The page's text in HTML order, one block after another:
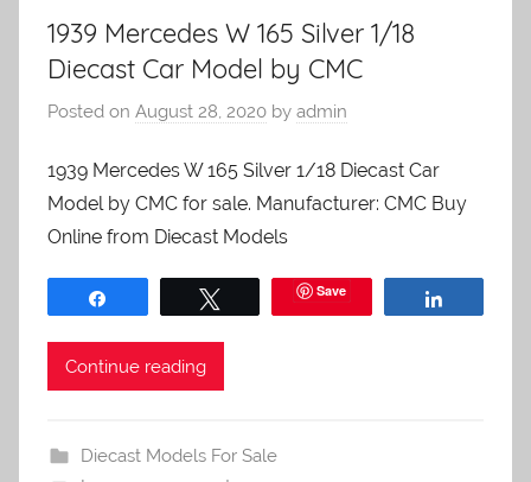
1939 Mercedes W 165 Silver 1/18
Diecast Car Model by CMC
Posted on August 28, 2020 by admin
1939 Mercedes W 165 Silver 1/18 Diecast Car
Model by CMC for sale. Manufacturer: CMC Buy
Online from Diecast Models
Save
Continue reading
Diecast Models For Sale